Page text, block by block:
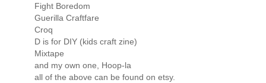
Fight Boredom
Guerilla Craftfare
Croq
D is for DIY (kids craft zine)
Mixtape
and my own one, Hoop-la
all of the above can be found on etsy.